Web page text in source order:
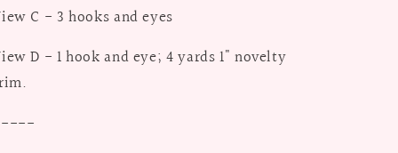
C - 3 hooks and eyes
D - 1 hook and eye; 4 yards 1" novelty